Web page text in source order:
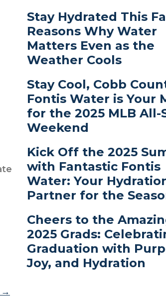
Stay Hydrated This
Reasons Why Water
Matters Even as the
Weather Cools
Stay Cool, Cobb
Fontis Water is Your
for the 2025 MLB All-
Weekend
Kick Off the 2025
with Fantastic Fontis
Water: Your
Partner for the
Cheers to the
2025 Grads:
Graduation with
Joy, and Hydration